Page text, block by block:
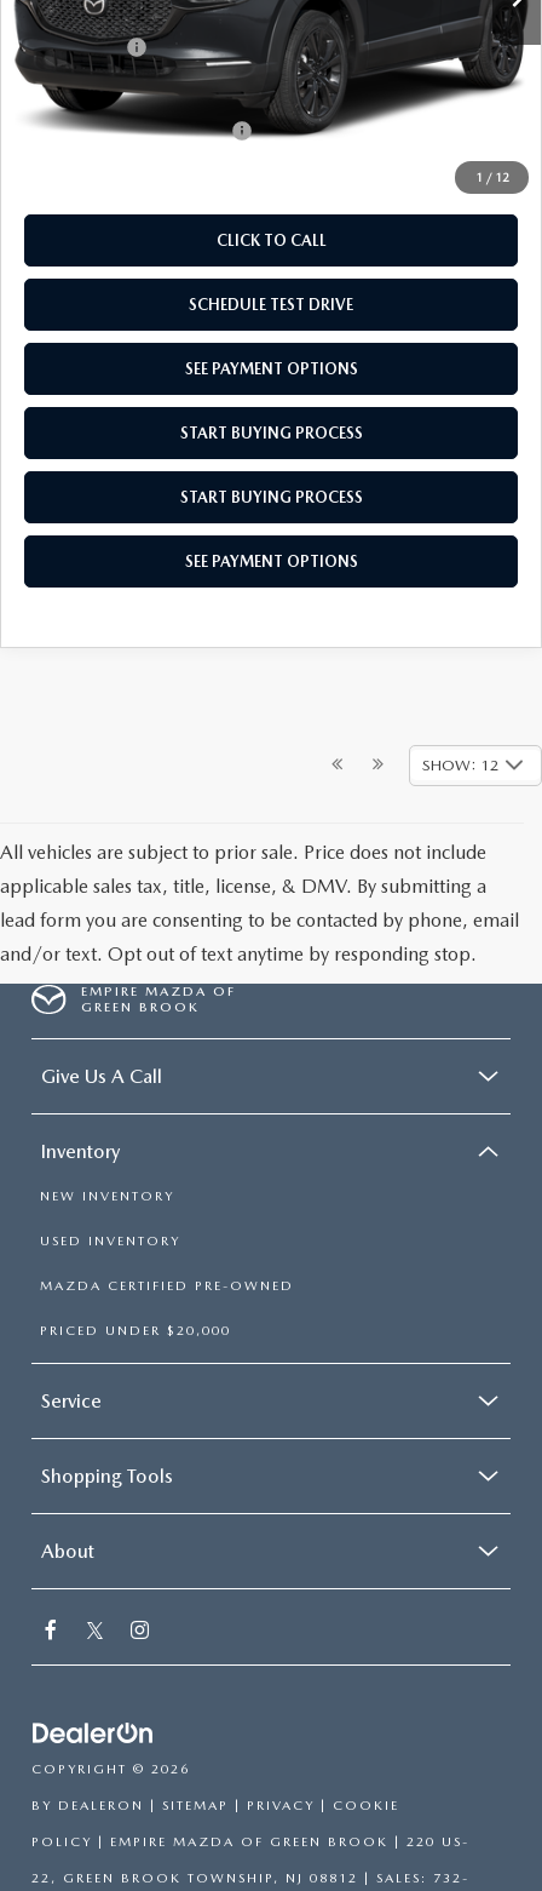
1 / 12
Doc Fee
$969
Mazda Offers:
-$1,000
Empire Selling Price
$32,094
Add. Available Mazda Offers:
CLICK TO CALL
SCHEDULE TEST DRIVE
SEE PAYMENT OPTIONS
START BUYING PROCESS
START BUYING PROCESS
SEE PAYMENT OPTIONS
SHOW: 12
All vehicles are subject to prior sale. Price does not include
applicable sales tax, title, license, & DMV. By submitting a
lead form you are consenting to be contacted by phone, email
and/or text. Opt out of text anytime by responding stop.
EMPIRE MAZDA OF
GREEN BROOK
Give Us A Call
Inventory
NEW INVENTORY
USED INVENTORY
MAZDA CERTIFIED PRE-OWNED
PRICED UNDER $20,000
Service
Shopping Tools
About
COPYRIGHT © 2026
BY DEALERON | SITEMAP | PRIVACY | COOKIE
POLICY | EMPIRE MAZDA OF GREEN BROOK | 220 US-
22, GREEN BROOK TOWNSHIP, NJ 08812 | SALES: 732-